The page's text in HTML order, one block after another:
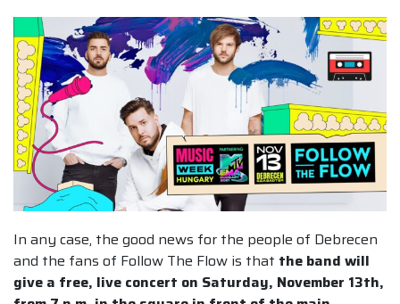
In any case, the good news for the people of Debrecen
and the fans of Follow The Flow is that the band will
give a free, live concert on Saturday, November 13th,